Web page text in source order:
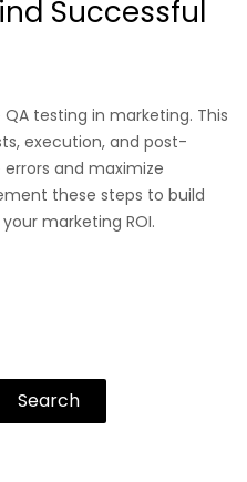
Successful
testing in marketing. This
execution, and post-
and maximize
these steps to build
marketing ROI.
Search